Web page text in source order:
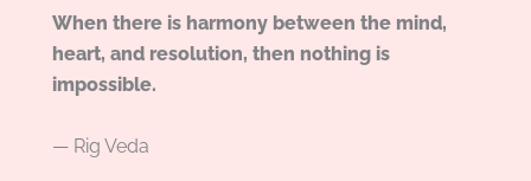
When there is harmony between the mind,
heart, and resolution, then nothing is
impossible.
— Rig Veda